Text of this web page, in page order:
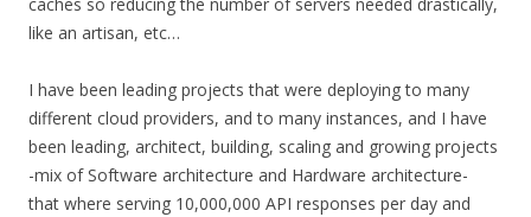
like an artisan, etc…
I have been leading projects that were deploying to many
different cloud providers, and to many instances, and I have
been leading, architect, building, scaling and growing projects
-mix of Software architecture and Hardware architecture-
that where serving 10,000,000 API responses per day and